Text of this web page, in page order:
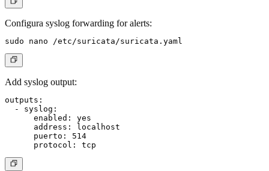
Configura syslog forwarding for alerts:
Add syslog output:
outputs:
  - syslog:
      enabled: yes
      address: localhost
      puerto: 514